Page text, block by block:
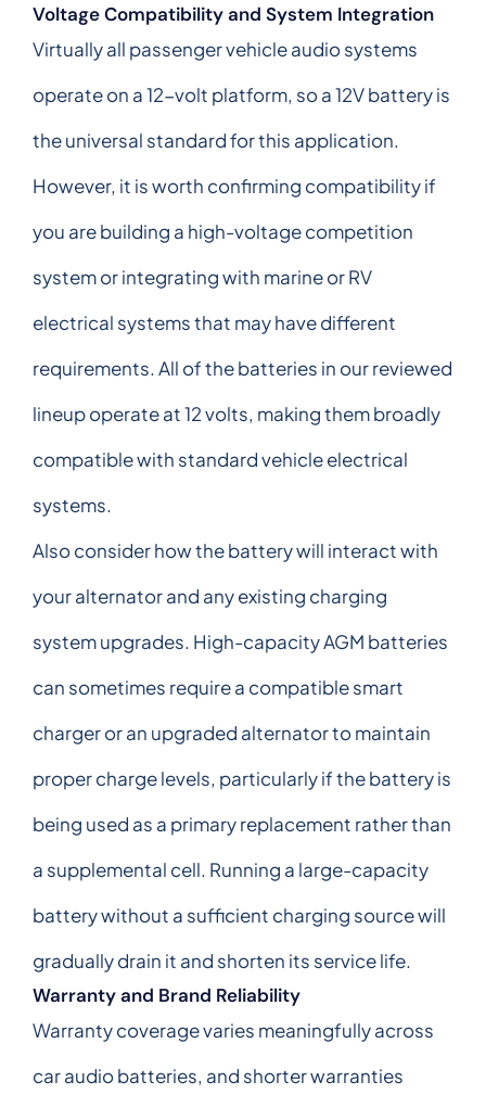
Voltage Compatibility and System Integration
Virtually all passenger vehicle audio systems
operate on a 12-volt platform, so a 12V battery is
the universal standard for this application.
However, it is worth confirming compatibility if
you are building a high-voltage competition
system or integrating with marine or RV
electrical systems that may have different
requirements. All of the batteries in our reviewed
lineup operate at 12 volts, making them broadly
compatible with standard vehicle electrical
systems.
Also consider how the battery will interact with
your alternator and any existing charging
system upgrades. High-capacity AGM batteries
can sometimes require a compatible smart
charger or an upgraded alternator to maintain
proper charge levels, particularly if the battery is
being used as a primary replacement rather than
a supplemental cell. Running a large-capacity
battery without a sufficient charging source will
gradually drain it and shorten its service life.
Warranty and Brand Reliability
Warranty coverage varies meaningfully across
car audio batteries, and shorter warranties